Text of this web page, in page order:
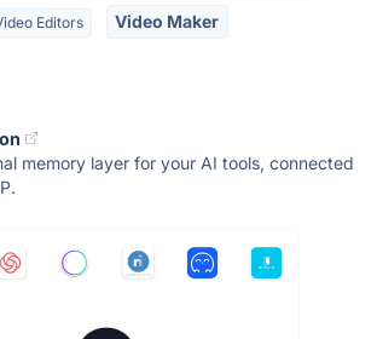
Editors Video Maker
memory layer for your AI tools, connected